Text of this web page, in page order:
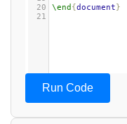
20
\end { document }
21
Run Code